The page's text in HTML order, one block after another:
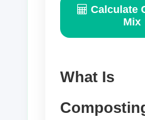
Calculate
Mix
What Is